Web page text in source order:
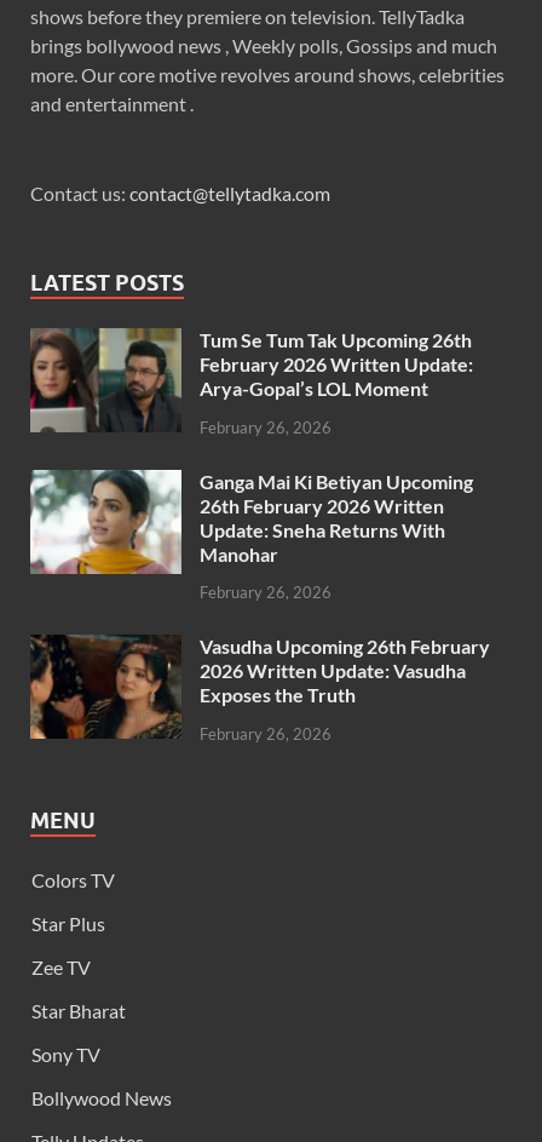
shows before they premiere on television. TellyTadka
brings bollywood news , Weekly polls, Gossips and much
more. Our core motive revolves around shows, celebrities
and entertainment .
Contact us: contact@tellytadka.com
LATEST POSTS
Tum Se Tum Tak Upcoming 26th
February 2026 Written Update:
Arya-Gopal’s LOL Moment
February 26, 2026
Ganga Mai Ki Betiyan Upcoming
26th February 2026 Written
Update: Sneha Returns With
Manohar
February 26, 2026
Vasudha Upcoming 26th February
2026 Written Update: Vasudha
Exposes the Truth
February 26, 2026
MENU
Colors TV
Star Plus
Zee TV
Star Bharat
Sony TV
Bollywood News